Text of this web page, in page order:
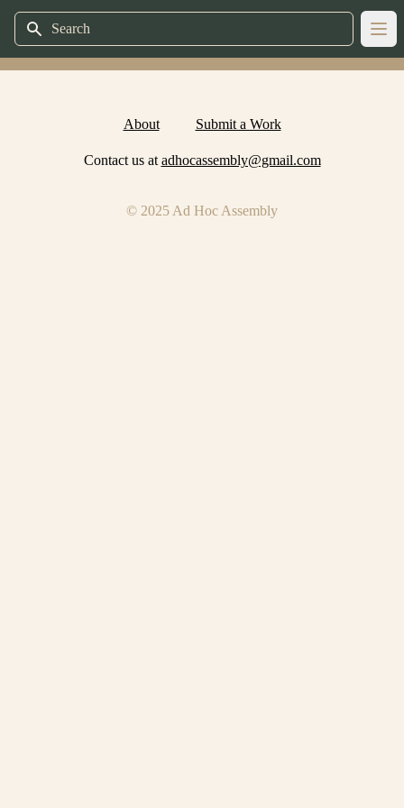
Search
About Submit a Work
Contact us at adhocassembly@gmail.com
© 2025 Ad Hoc Assembly